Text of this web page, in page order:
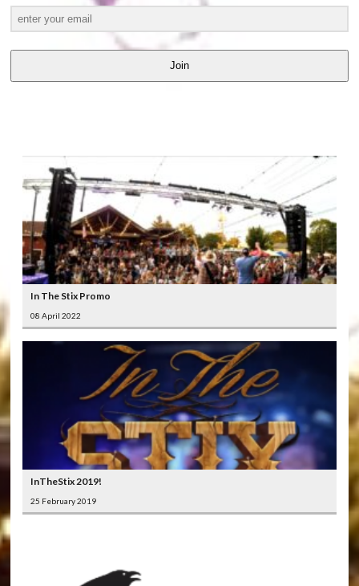
Join
In The Stix Promo
08 April 2022
InTheStix 2019!
25 February 2019